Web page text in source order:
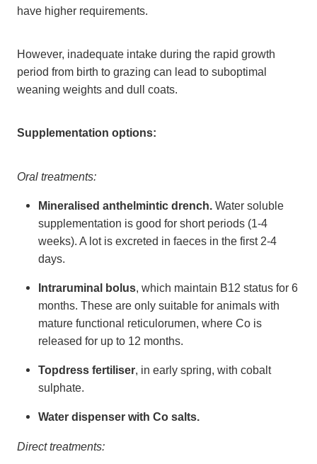
have higher requirements.
However, inadequate intake during the rapid growth
period from birth to grazing can lead to suboptimal
weaning weights and dull coats.
Supplementation options:
Oral treatments:
Mineralised anthelmintic drench. Water soluble
supplementation is good for short periods (1-4
weeks). A lot is excreted in faeces in the first 2-4
days.
Intraruminal bolus, which maintain B12 status for 6
months. These are only suitable for animals with
mature functional reticulorumen, where Co is
released for up to 12 months.
Topdress fertiliser, in early spring, with cobalt
sulphate.
Water dispenser with Co salts.
Direct treatments: